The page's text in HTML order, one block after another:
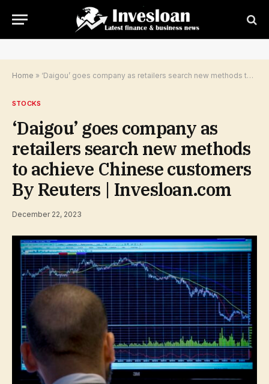
Home » ‘Daigou’ goes company as retailers search new methods to achieve Chinese customers By Reuters | Invesloan.com
STOCKS
‘Daigou’ goes company as
retailers search new methods
to achieve Chinese customers
By Reuters | Invesloan.com
December 22, 2023